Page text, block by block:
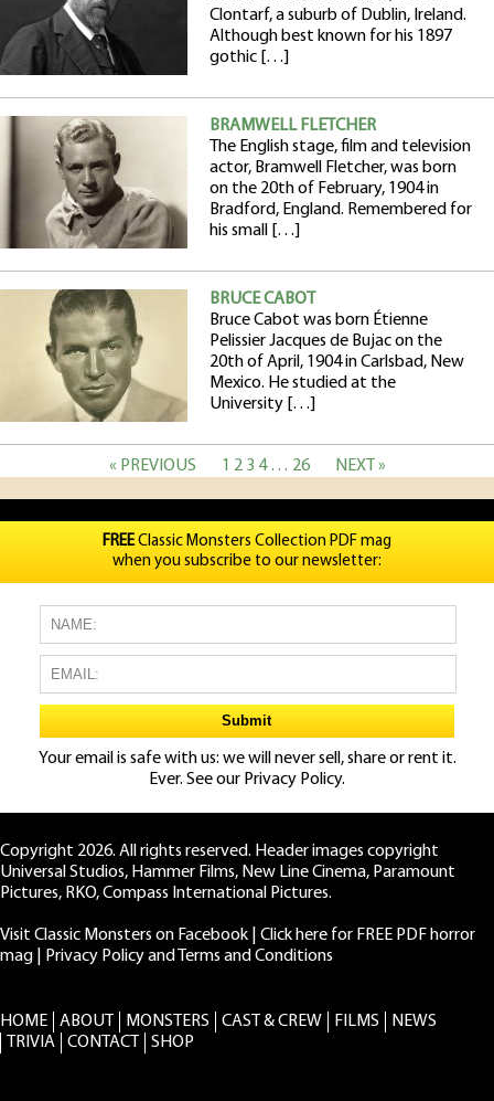
Clontarf, a suburb of Dublin, Ireland.
Although best known for his 1897
gothic […]
BRAMWELL FLETCHER
The English stage, film and television
actor, Bramwell Fletcher, was born
on the 20th of February, 1904 in
Bradford, England. Remembered for
his small […]
BRUCE CABOT
Bruce Cabot was born Étienne
Pelissier Jacques de Bujac on the
20th of April, 1904 in Carlsbad, New
Mexico. He studied at the
University […]
« PREVIOUS 1 2 3 4 … 26 NEXT »
FREEClassic Monsters Collection PDF mag
when you subscribe to our newsletter:
Your email is safe with us: we will never sell, share or rent it.
Ever. See our Privacy Policy.
Copyright 2026. All rights reserved. Header images copyright
Universal Studios, Hammer Films, New Line Cinema, Paramount
Pictures, RKO, Compass International Pictures.
Visit Classic Monsters on Facebook
Click here for FREE PDF horror
mag
Privacy Policy and Terms and Conditions
HOME ABOUT MONSTERS CAST & CREW FILMS
NEWS
TRIVIA
CONTACT SHOP